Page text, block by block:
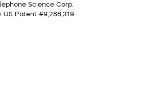
Science Corp.
US Patent #9,288,319.